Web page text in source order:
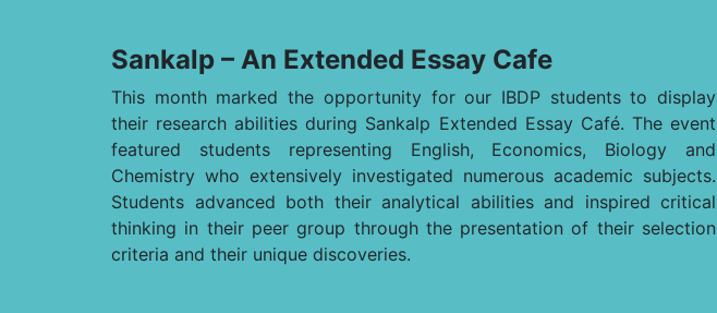
Sankalp – An Extended Essay Cafe
This month marked the opportunity for our IBDP students to display
their research abilities during Sankalp Extended Essay Café. The event
featured students representing English, Economics, Biology and
Chemistry who extensively investigated numerous academic subjects.
Students advanced both their analytical abilities and inspired critical
thinking in their peer group through the presentation of their selection
criteria and their unique discoveries.